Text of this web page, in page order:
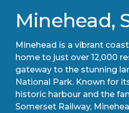
Minehead,
​Minehead is a vibrant
home to just over 12,000
gateway to the stunning
National Park. Known for
historic harbour and the
Somerset Railway,